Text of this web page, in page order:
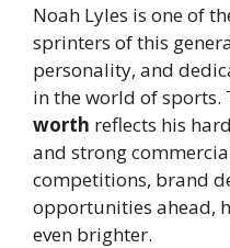
Noah Lyles is one of
sprinters of this
personality, and
in the world of sports.
worth reflects his
and strong
competitions, brand
opportunities ahead,
even brighter.